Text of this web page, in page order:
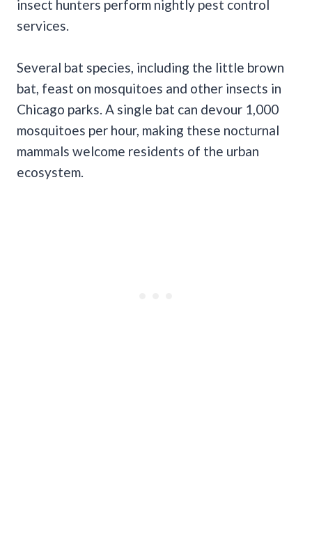
insect hunters perform nightly pest control
services.
Several bat species, including the little brown
bat, feast on mosquitoes and other insects in
Chicago parks. A single bat can devour 1,000
mosquitoes per hour, making these nocturnal
mammals welcome residents of the urban
ecosystem.